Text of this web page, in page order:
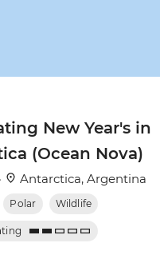
New Year's in
(Ocean Nova)
Antarctica, Argentina
Polar Wildlife